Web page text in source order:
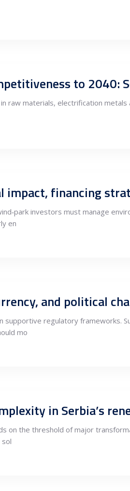
raw materials, electrification
impact, financing
investors must manage
en
and political
supportive regulatory frameworks.
mo
in Serbia’s
on the threshold of major